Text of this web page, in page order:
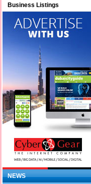
Business Listings
NEWS